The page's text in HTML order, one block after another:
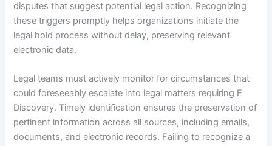
disputes that suggest potential legal action. Recognizing
these triggers promptly helps organizations initiate the
legal hold process without delay, preserving relevant
electronic data.
Legal teams must actively monitor for circumstances that
could foreseeably escalate into legal matters requiring E
Discovery. Timely identification ensures the preservation of
pertinent information across all sources, including emails,
documents, and electronic records. Failing to recognize a